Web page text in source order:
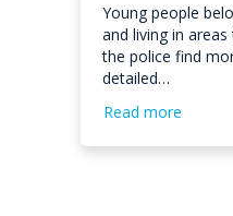
Young people
and living in
the police find
detailed…
Read more